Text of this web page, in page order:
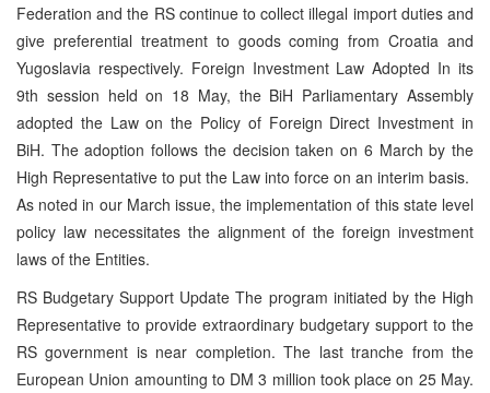
Federation and the RS continue to collect illegal import duties and
give preferential treatment to goods coming from Croatia and
Yugoslavia respectively. Foreign Investment Law Adopted In its
9th session held on 18 May, the BiH Parliamentary Assembly
adopted the Law on the Policy of Foreign Direct Investment in
BiH. The adoption follows the decision taken on 6 March by the
High Representative to put the Law into force on an interim basis.
As noted in our March issue, the implementation of this state level
policy law necessitates the alignment of the foreign investment
laws of the Entities.
RS Budgetary Support Update The program initiated by the High
Representative to provide extraordinary budgetary support to the
RS government is near completion. The last tranche from the
European Union amounting to DM 3 million took place on 25 May.